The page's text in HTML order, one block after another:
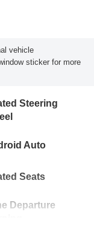
vehicle
sticker for more
Steering
Auto
Seats
Departure